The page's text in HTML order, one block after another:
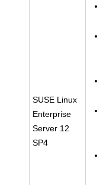
SUSE Linux
Enterprise
Server 12
SP4